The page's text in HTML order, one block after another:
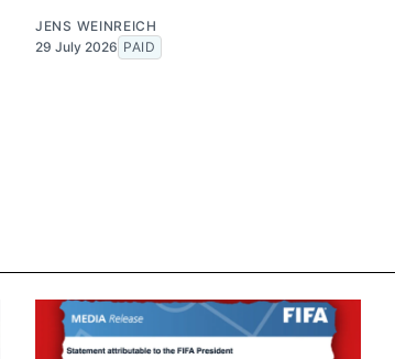
JENS WEINREICH
29 July 2026 PAID